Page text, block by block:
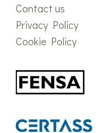
Contact us
Privacy Policy
Cookie Policy